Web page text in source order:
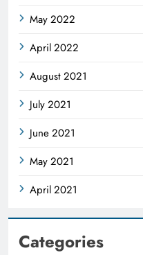
May 2022
April 2022
August 2021
July 2021
June 2021
May 2021
April 2021
Categories